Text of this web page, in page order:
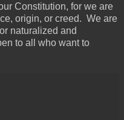
Constitution, for we are
origin, or creed. We are
naturalized and
to all who want to